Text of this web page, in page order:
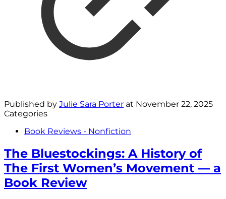
Published by Julie Sara Porter at November 22, 2025
Categories
Book Reviews - Nonfiction
The Bluestockings: A History of
The First Women’s Movement — a
Book Review